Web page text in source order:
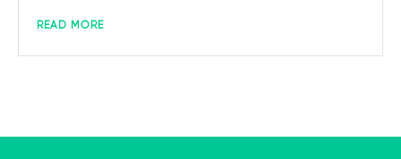
READ MORE